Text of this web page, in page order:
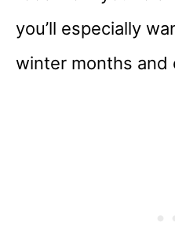
you’ll especially
winter months and